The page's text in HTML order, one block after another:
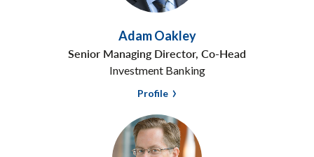
Adam Oakley
Senior Managing Director, Co-Head
Investment Banking
Profile